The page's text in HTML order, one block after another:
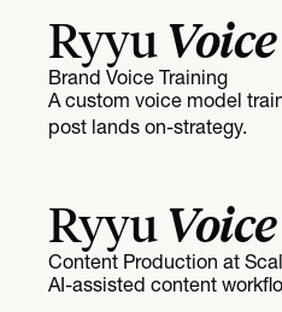
RyyuVoice
Brand Voice Training
A custom voice model
post lands on-strategy.
RyyuVoice
Content Production at
AI-assisted content